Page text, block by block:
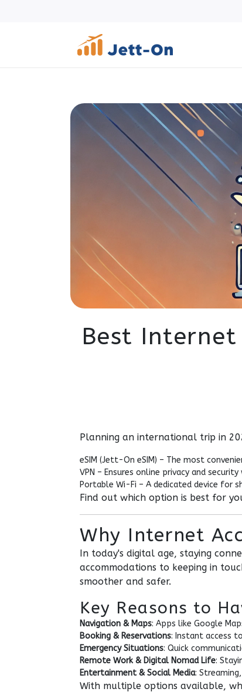
Best Internet
Planning an international trip in
eSIM (Jett-On eSIM) – The most
VPN – Ensures online privacy and
Portable Wi-Fi – A dedicated device for
Find out which option is best for
Why Internet
In today's digital age, staying
accommodations to keeping in
smoother and safer.
Key Reasons to
Navigation & Maps: Apps like Google
Booking & Reservations: Instant access
Emergency Situations: Quick
Remote Work & Digital Nomad Life:
Entertainment & Social Media:
With multiple options available,